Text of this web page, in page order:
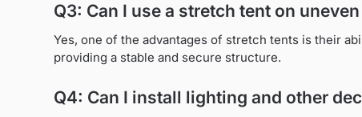
Q3: Can I use a stretch tent on
Yes, one of the advantages of stretch tents is their
providing a stable and secure structure.
Q4: Can I install lighting and other